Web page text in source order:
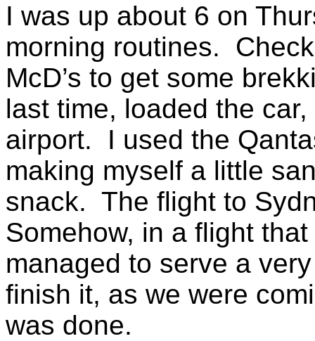
I was up about 6 on
morning routines.
McD’s to get some
last time, loaded the
airport. I used the
making myself a little
snack. The flight to
Somehow, in a flight
managed to serve a
finish it, as we were
was done.